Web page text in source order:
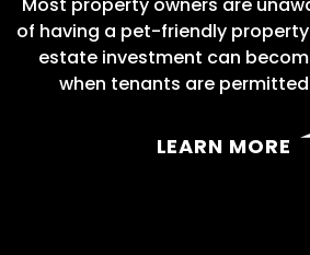
of having a pet-friendly
estate investment can
when tenants are
LEARN MORE